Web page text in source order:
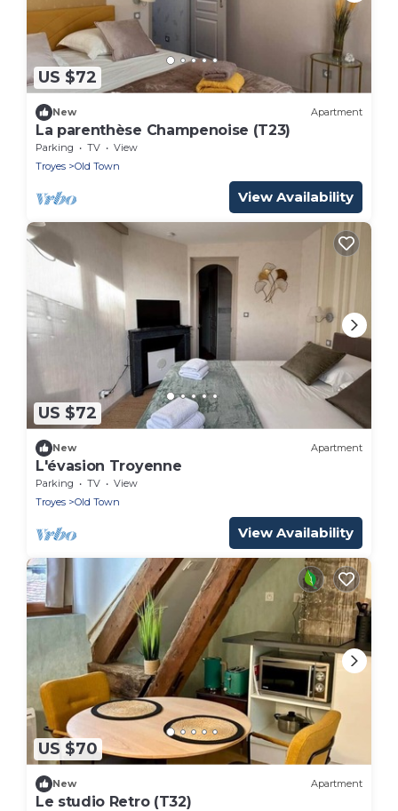
US $72
New Apartment
La parenthèse Champenoise (T23)
Parking TV
View
Troyes
Old Town
View Availability
US $72
New Apartment
L'évasion Troyenne
Parking TV
View
Troyes
Old Town
View Availability
US $70
New Apartment
Le studio Retro (T32)